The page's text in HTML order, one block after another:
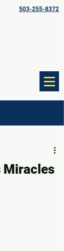
503-255-8372
Miracles